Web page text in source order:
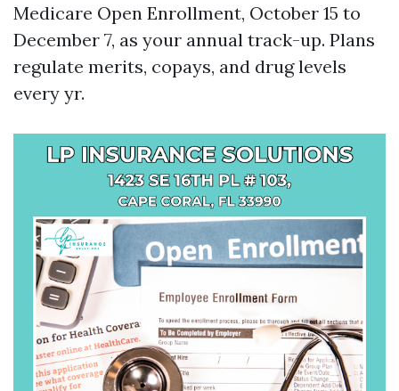
Medicare Open Enrollment, October 15 to
December 7, as your annual track-up. Plans
regulate merits, copays, and drug levels
every yr.